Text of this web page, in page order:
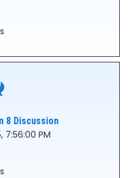
8 Discussion
7:56:00 PM